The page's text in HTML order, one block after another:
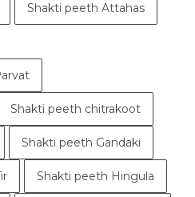
Shakti peeth Attahas
Shakti peeth chitrakoot
Shakti peeth Gandaki
Shakti peeth Hingula